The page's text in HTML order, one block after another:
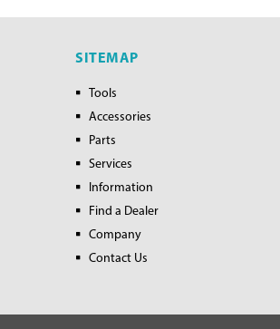
SITEMAP
Tools
Accessories
Parts
Services
Information
Find a Dealer
Company
Contact Us